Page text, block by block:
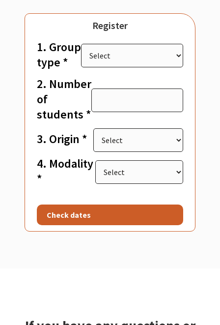
Register
1. Group
type *
2. Number
of
students *
3. Origin *
4. Modality
*
Check dates